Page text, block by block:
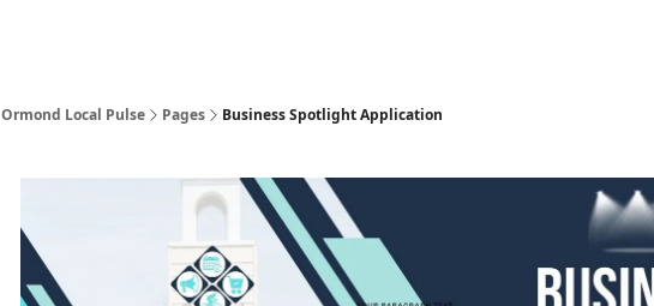
Ormond Local Pulse Pages Business Spotlight Application